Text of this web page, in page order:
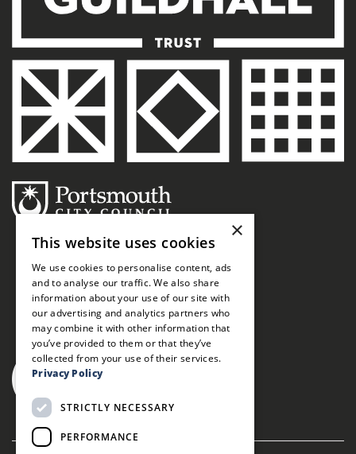
×
This website uses cookies
We use cookies to personalise content, ads
and to analyse our traffic. We also share
information about your use of our site with
our advertising and analytics partners who
may combine it with other information that
you’ve provided to them or that they’ve
collected from your use of their services.
Privacy Policy
STRICTLY NECESSARY
PERFORMANCE